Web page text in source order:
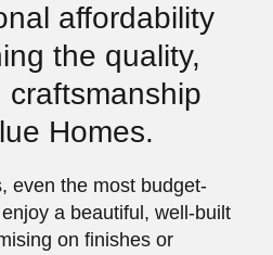
affordability
the quality,
craftsmanship
Homes.
even the most budget-
a beautiful, well-built
on finishes or